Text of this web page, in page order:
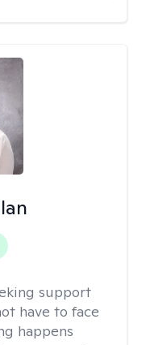
support
have to face
happens